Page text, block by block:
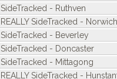
SideTracked - Ruthven
REALLY SideTracked -
SideTracked - Beverley
SideTracked - Doncaster
SideTracked - Mittagong
REALLY SideTracked -